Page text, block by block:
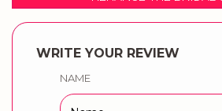
WRITE YOUR REVIEW
NAME